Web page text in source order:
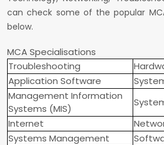
can check some of the popular
below.
MCA Specialisations
Troubleshooting
Application Software
Management Information
Systems (MIS)
Internet
Systems Management